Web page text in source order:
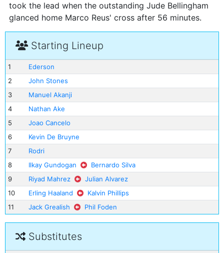
took the lead when the outstanding Jude Bellingham
glanced home Marco Reus' cross after 56 minutes.
Starting Lineup
1
Ederson
2
John Stones
3
Manuel Akanji
4
Nathan Ake
5
Joao Cancelo
6
Kevin De Bruyne
7
Rodri
8
Ilkay Gundogan
Bernardo Silva
9
Riyad Mahrez
Julian Alvarez
10
Erling Haaland
Kalvin Phillips
11
Jack Grealish Phil Foden
Substitutes